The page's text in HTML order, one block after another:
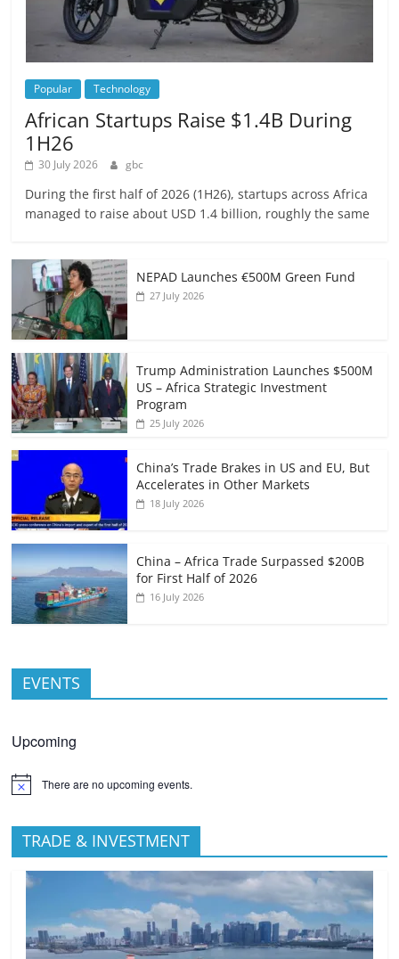
Popular Technology
African Startups Raise $1.4B During
1H26
30 July 2026 gbc
During the first half of 2026 (1H26), startups across Africa
managed to raise about USD 1.4 billion, roughly the same
NEPAD Launches €500M Green Fund
27 July 2026
Trump Administration Launches $500M
US – Africa Strategic Investment
Program
25 July 2026
China’s Trade Brakes in US and EU, But
Accelerates in Other Markets
18 July 2026
China – Africa Trade Surpassed $200B
for First Half of 2026
16 July 2026
EVENTS
Upcoming
There are no upcoming events.
TRADE & INVESTMENT